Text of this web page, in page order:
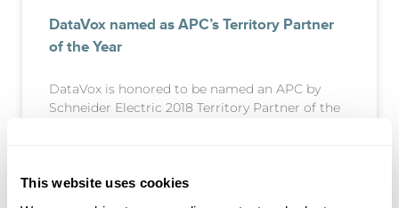
This website uses cookies
DataVox named as APC’s Territory Partner
of the Year
DataVox is honored to be named an APC by
Schneider Electric 2018 Territory Partner of the
READ MORE »